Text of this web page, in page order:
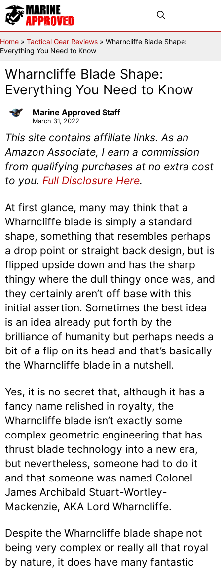
Skip
to
content
Home » Tactical Gear Reviews » Wharncliffe Blade Shape:
Everything You Need to Know
Wharncliffe Blade Shape:
Everything You Need to Know
Marine Approved Staff
March 31, 2022
This site contains affiliate links. As an
Amazon Associate, I earn a commission
from qualifying purchases at no extra cost
to you. Full Disclosure Here.
At first glance, many may think that a
Wharncliffe blade is simply a standard
shape, something that resembles perhaps
a drop point or straight back design, but is
flipped upside down and has the sharp
thingy where the dull thingy once was, and
they certainly aren’t off base with this
initial assertion. Sometimes the best idea
is an idea already put forth by the
brilliance of humanity but perhaps needs a
bit of a flip on its head and that’s basically
the Wharncliffe blade in a nutshell.
Yes, it is no secret that, although it has a
fancy name relished in royalty, the
Wharncliffe blade isn’t exactly some
complex geometric engineering that has
thrust blade technology into a new era,
but nevertheless, someone had to do it
and that someone was named Colonel
James Archibald Stuart-Wortley-
Mackenzie, AKA Lord Wharncliffe.
Despite the Wharncliffe blade shape not
being very complex or really all that royal
by nature, it does have many fantastic